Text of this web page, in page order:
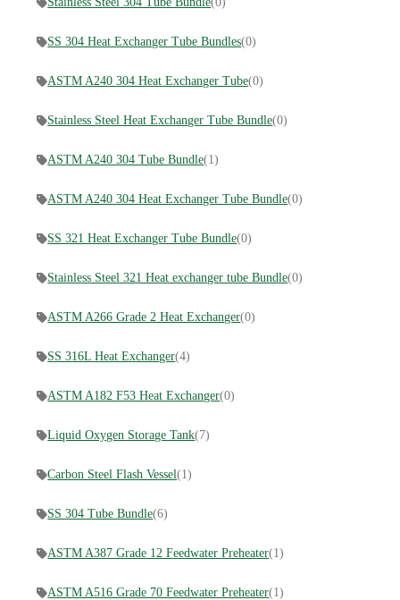
SS 304 Heat Exchanger Tube Bundles(0)
ASTM A240 304 Heat Exchanger Tube(0)
Stainless Steel Heat Exchanger Tube Bundle(0)
ASTM A240 304 Tube Bundle(1)
ASTM A240 304 Heat Exchanger Tube Bundle(0)
SS 321 Heat Exchanger Tube Bundle(0)
Stainless Steel 321 Heat exchanger tube Bundle(0)
ASTM A266 Grade 2 Heat Exchanger(0)
SS 316L Heat Exchanger(4)
ASTM A182 F53 Heat Exchanger(0)
Liquid Oxygen Storage Tank(7)
Carbon Steel Flash Vessel(1)
SS 304 Tube Bundle(6)
ASTM A387 Grade 12 Feedwater Preheater(1)
ASTM A516 Grade 70 Feedwater Preheater(1)